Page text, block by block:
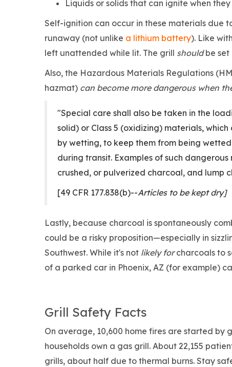
Liquids or solids that can ignite when
Self-ignition can occur in these materials due
runaway (not unlike a lithium battery). Like
left unattended while lit. The grill shouldbe set
Also, the Hazardous Materials Regulations
hazmat) can become more dangerous when
"Special care shall also be taken in the
solid) or Class 5 (oxidizing) materials,
by wetting, to keep them from being
during transit. Examples of such
crushed, or pulverized charcoal, and lump
[49 CFR 177.838(b)--Articles to be kept dry]
Lastly, because charcoal is spontaneously
could be a risky proposition—especially in
Southwest. While it's not likely forcharcoals to
of a parked car in Phoenix, AZ (for example)
Grill Safety Facts
On average, 10,600 home fires are started by
households own a gas grill. About 22,155
grills, about half due to thermal burns. Stay